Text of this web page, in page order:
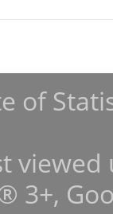
of
3+,